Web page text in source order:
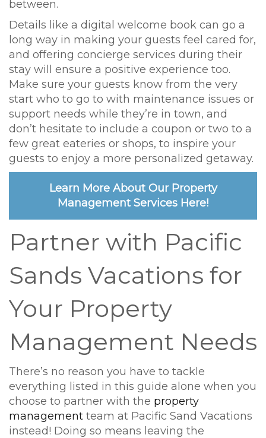
between.
Details like a digital welcome book can go a
long way in making your guests feel cared for,
and offering concierge services during their
stay will ensure a positive experience too.
Make sure your guests know from the very
start who to go to with maintenance issues or
support needs while they’re in town, and
don’t hesitate to include a coupon or two to a
few great eateries or shops, to inspire your
guests to enjoy a more personalized getaway.
Learn More About Our Property
Management Services Here!
Partner with Pacific
Sands Vacations for
Your Property
Management Needs
There’s no reason you have to tackle
everything listed in this guide alone when you
choose to partner with the property
management team at Pacific Sand Vacations
instead! Doing so means leaving the